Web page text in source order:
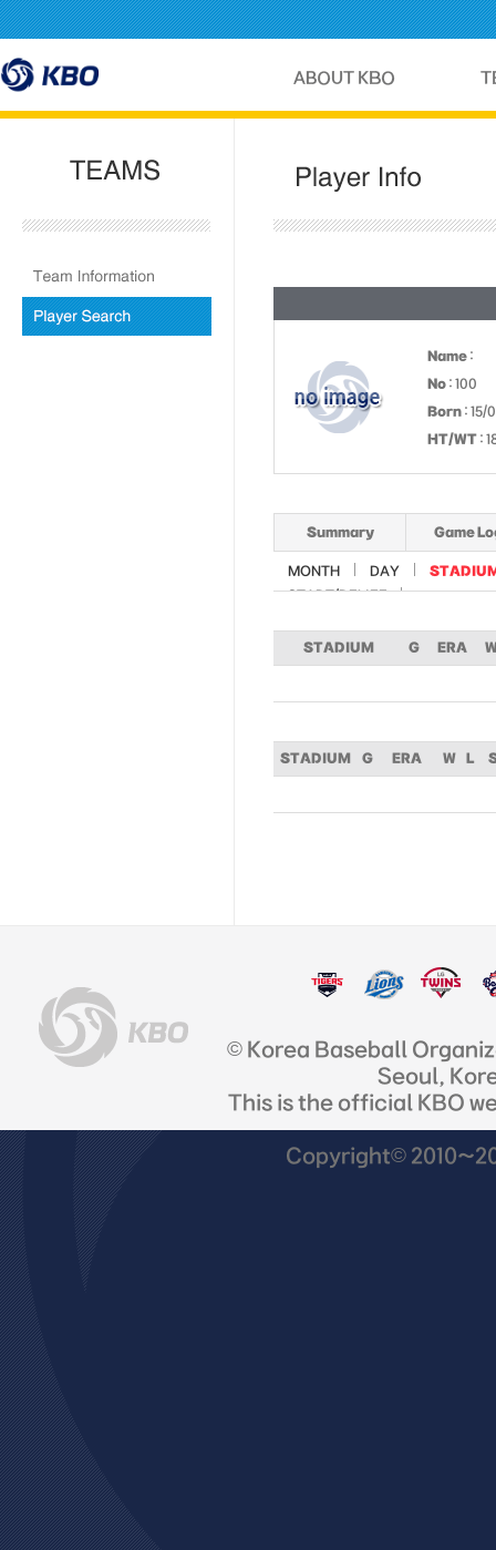
Name :
No : 100
Born : 15/
HT/WT :
Summary Game
MONTH DAY
START/RELIEF
STADIUM G ERA
STADIUM G ERA W L
© Korea Baseball
Seoul,
This is the official KBO
Copyright©